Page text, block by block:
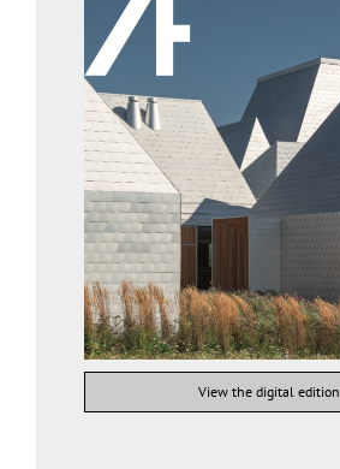
View the digital edition